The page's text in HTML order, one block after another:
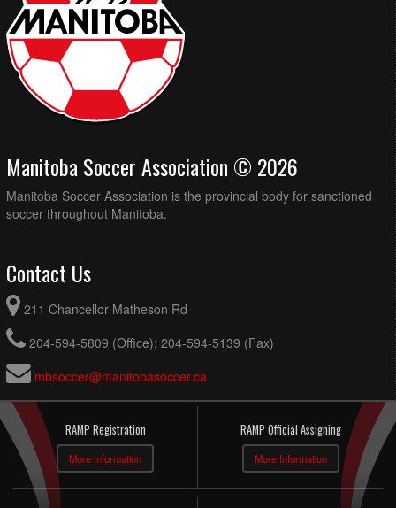
Manitoba Soccer Association © 2026
Manitoba Soccer Association is the provincial body for sanctioned
soccer throughout Manitoba.
Contact Us
211 Chancellor Matheson Rd
204-594-5809 (Office); 204-594-5139 (Fax)
mbsoccer@manitobasoccer.ca
RAMP Registration
More Information
RAMP Official Assigning
More Information